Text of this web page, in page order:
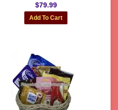
$79.99